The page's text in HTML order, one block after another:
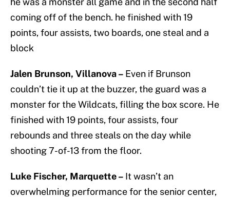
coming off of the bench. he finished with 19
points, four assists, two boards, one steal and a
block
Jalen Brunson, Villanova – Even if Brunson
couldn’t tie it up at the buzzer, the guard was a
monster for the Wildcats, filling the box score. He
finished with 19 points, four assists, four
rebounds and three steals on the day while
shooting 7-of-13 from the floor.
Luke Fischer, Marquette – It wasn’t an
overwhelming performance for the senior center,